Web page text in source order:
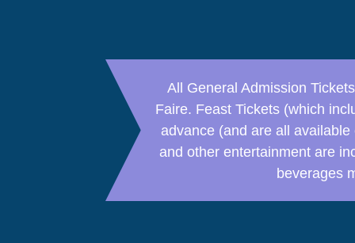
All General Admission
Faire. Feast Tickets (which
advance (and are all
and other entertainment are
beverages